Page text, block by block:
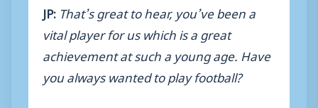
JP: That’s great to hear, you’ve been a
vital player for us which is a great
achievement at such a young age. Have
you always wanted to play football?